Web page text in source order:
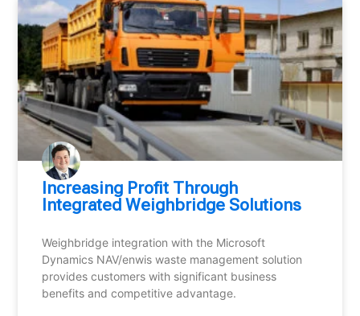
Increasing Profit Through
Integrated Weighbridge Solutions
Weighbridge integration with the Microsoft
Dynamics NAV/enwis waste management solution
provides customers with significant business
benefits and competitive advantage.